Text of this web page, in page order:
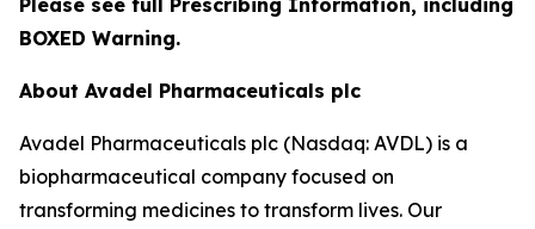
BOXED Warning.
About Avadel Pharmaceuticals plc
Avadel Pharmaceuticals plc (Nasdaq: AVDL) is a
biopharmaceutical company focused on
transforming medicines to transform lives. Our